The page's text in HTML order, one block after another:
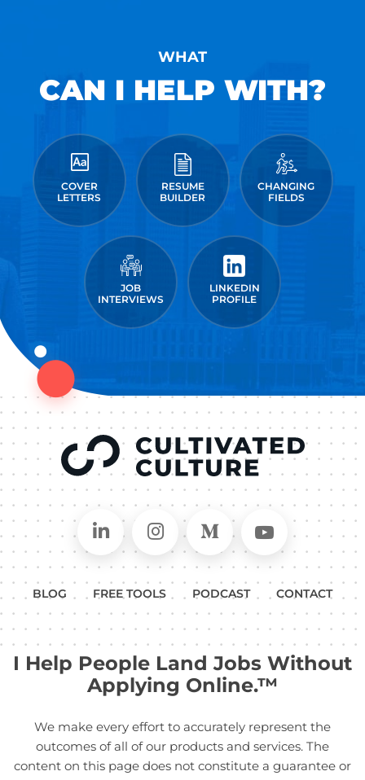
WHAT
CAN I HELP WITH?
COVER
LETTERS
RESUME
BUILDER
CHANGING
FIELDS
JOB
INTERVIEWS
LINKEDIN
PROFILE
Connect on LinkedIn
Follow in Instagram
Follow on Medium
Follow
BLOG FREE TOOLS PODCAST CONTACT
I Help People Land Jobs Without
Applying Online.™
We make every effort to accurately represent the
outcomes of all of our products and services. The
content on this page does not constitute a guarantee or